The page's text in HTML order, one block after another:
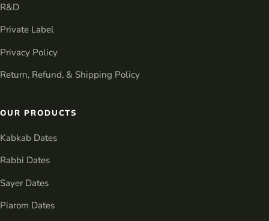
R&D
Private Label
Privacy Policy
Return, Refund, & Shipping Policy
OUR PRODUCTS
Kabkab Dates
Rabbi Dates
Sayer Dates
Piarom Dates